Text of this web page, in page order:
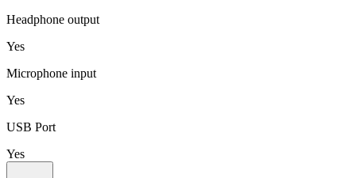
Headphone output
Yes
Microphone input
Yes
USB Port
Yes